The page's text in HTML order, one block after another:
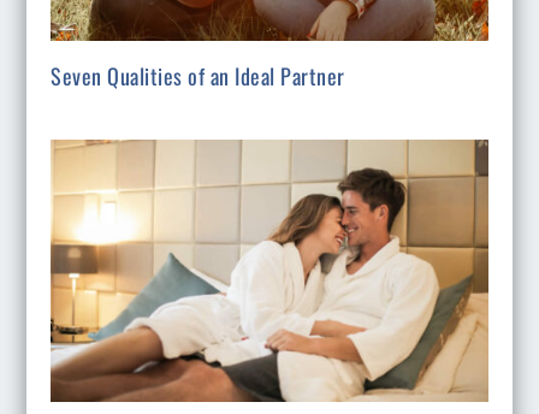
Seven Qualities of an Ideal Partner